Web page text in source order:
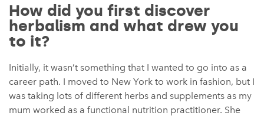
How did you first discover
herbalism and what drew you
to it?
Initially, it wasn’t something that I wanted to go into as a
career path. I moved to New York to work in fashion, but I
was taking lots of different herbs and supplements as my
mum worked as a functional nutrition practitioner. She